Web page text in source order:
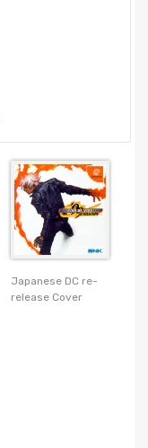
Japanese DC re-
release Cover